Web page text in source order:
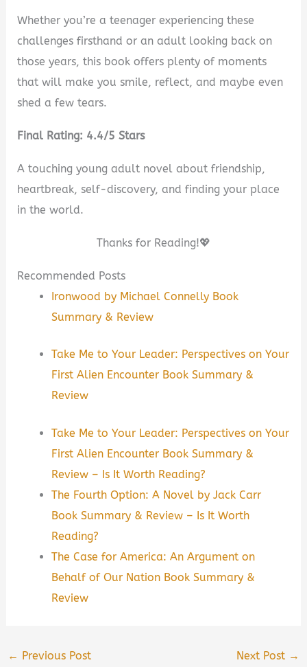
Whether you’re a teenager experiencing these
challenges firsthand or an adult looking back on
those years, this book offers plenty of moments
that will make you smile, reflect, and maybe even
shed a few tears.
Final Rating: 4.4/5 Stars
A touching young adult novel about friendship,
heartbreak, self-discovery, and finding your place
in the world.
Thanks for Reading!💖
Recommended Posts
Ironwood by Michael Connelly Book
Summary & Review
Take Me to Your Leader: Perspectives on Your
First Alien Encounter Book Summary &
Review
Take Me to Your Leader: Perspectives on Your
First Alien Encounter Book Summary &
Review – Is It Worth Reading?
The Fourth Option: A Novel by Jack Carr
Book Summary & Review – Is It Worth
Reading?
The Case for America: An Argument on
Behalf of Our Nation Book Summary &
Review
← Previous Post Next Post →